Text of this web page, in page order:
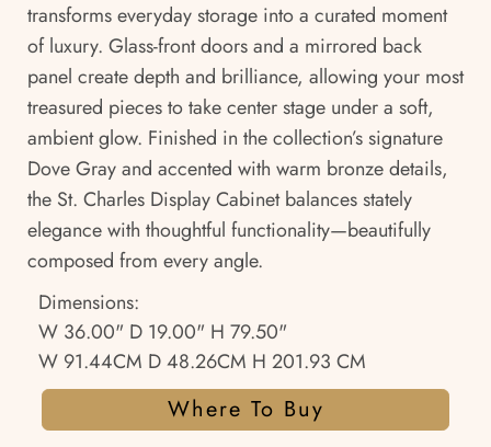
transforms everyday storage into a curated moment
of luxury. Glass-front doors and a mirrored back
panel create depth and brilliance, allowing your most
treasured pieces to take center stage under a soft,
ambient glow. Finished in the collection’s signature
Dove Gray and accented with warm bronze details,
the St. Charles Display Cabinet balances stately
elegance with thoughtful functionality—beautifully
composed from every angle.
Dimensions:
W 36.00" D 19.00" H 79.50"
W 91.44CM D 48.26CM H 201.93 CM
Where To Buy